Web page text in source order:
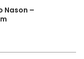
Nason –